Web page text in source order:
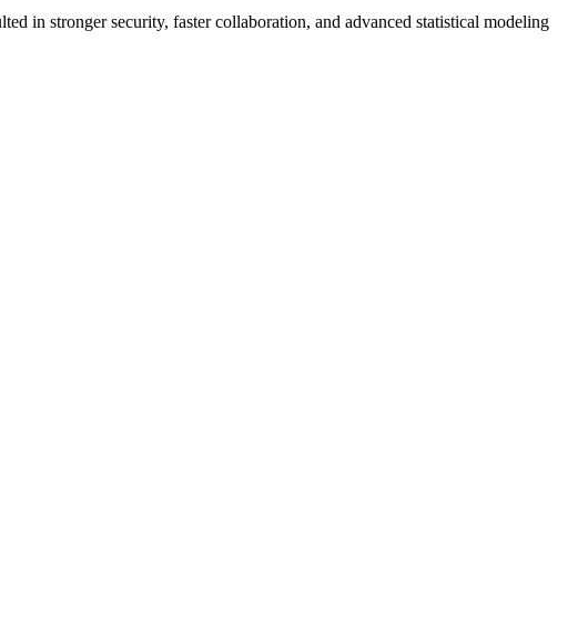
in stronger security, faster collaboration, and advanced statistical modeling